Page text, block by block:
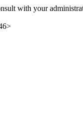
with your